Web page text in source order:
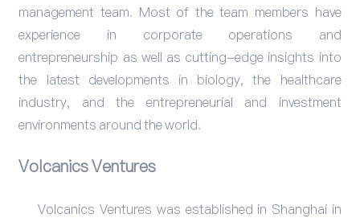
management team. Most of the team members have
experience in corporate operations and
entrepreneurship as well as cutting-edge insights into
the latest developments in biology, the healthcare
industry, and the entrepreneurial and investment
environments around the world.
Volcanics Ventures
Volcanics Ventures was established in Shanghai in